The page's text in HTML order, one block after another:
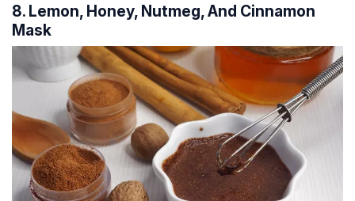
8. Lemon, Honey, Nutmeg, And Cinnamon
Mask